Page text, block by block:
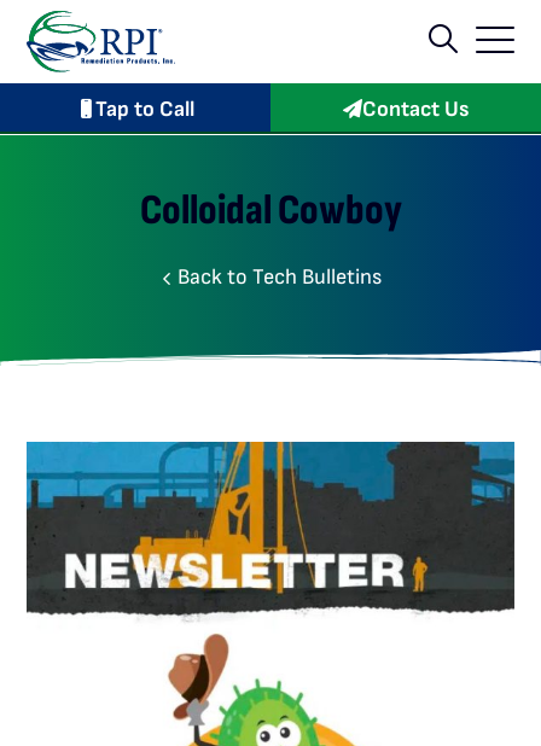
Tap to Call Contact Us
Colloidal Cowboy
Back to Tech Bulletins